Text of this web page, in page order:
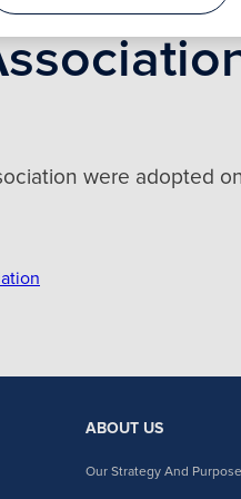
were adopted
ABOUT US
Our Strategy And Purpose